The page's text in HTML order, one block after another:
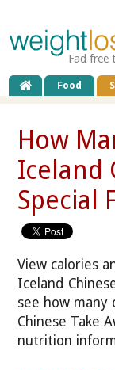
Fad free
Food
How
Iceland
Special
View calories
Iceland
see how many
Chinese Take
nutrition